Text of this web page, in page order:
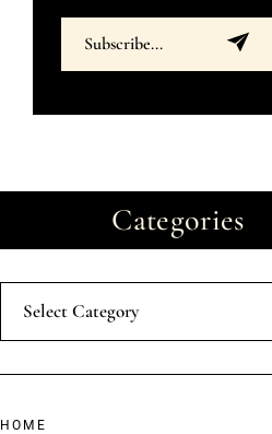
Categories
Select Category
HOME